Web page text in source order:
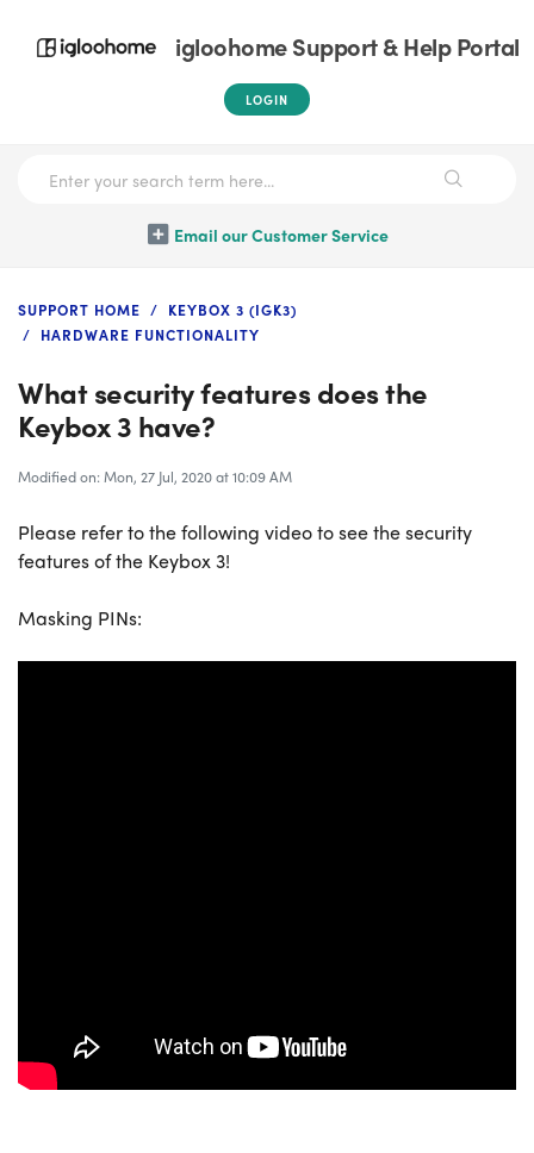
igloohome Support & Help Portal
LOGIN
Email our Customer Service
SUPPORT HOME
KEYBOX 3 (IGK3)
HARDWARE FUNCTIONALITY
What security features does the
Keybox 3 have?
Modified on: Mon, 27 Jul, 2020 at 10:09 AM
Please refer to the following video to see the security
features of the Keybox 3!
Masking PINs: